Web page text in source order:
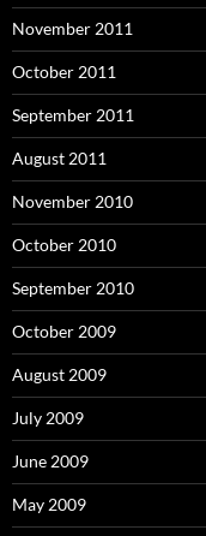
November 2011
October 2011
September 2011
August 2011
November 2010
October 2010
September 2010
October 2009
August 2009
July 2009
June 2009
May 2009